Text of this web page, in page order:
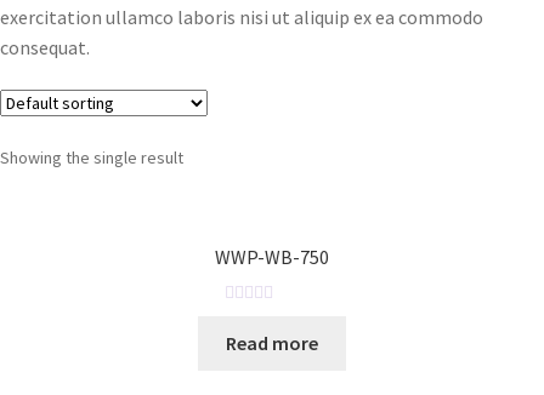
exercitation ullamco laboris nisi ut aliquip ex ea commodo
consequat.
Showing the single result
WWP-WB-750
a
Read more